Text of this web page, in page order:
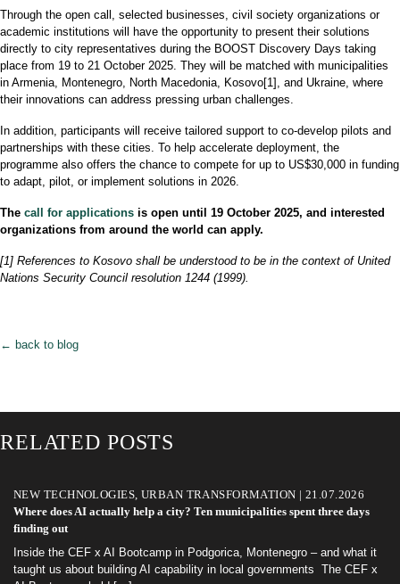
Through the open call, selected businesses, civil society organizations or
academic institutions will have the opportunity to present their solutions
directly to city representatives during the BOOST Discovery Days taking
place from 19 to 21 October 2025. They will be matched with municipalities
in Armenia, Montenegro, North Macedonia, Kosovo[1], and Ukraine, where
their innovations can address pressing urban challenges.
In addition, participants will receive tailored support to co-develop pilots and
partnerships with these cities. To help accelerate deployment, the
programme also offers the chance to compete for up to US$30,000 in funding
to adapt, pilot, or implement solutions in 2026.
The call for applications is open until 19 October 2025, and interested
organizations from around the world can apply.
[1] References to Kosovo shall be understood to be in the context of United
Nations Security Council resolution 1244 (1999).
← back to blog
RELATED POSTS
NEW TECHNOLOGIES, URBAN TRANSFORMATION | 21.07.2026
Where does AI actually help a city? Ten municipalities spent three days
finding out
Inside the CEF x AI Bootcamp in Podgorica, Montenegro – and what it
taught us about building AI capability in local governments The CEF x